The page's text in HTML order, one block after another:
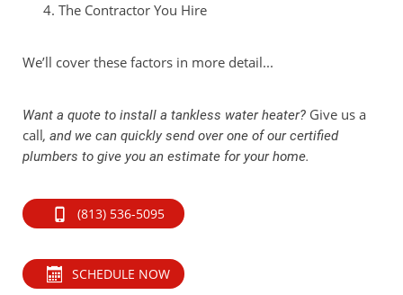
The Contractor You Hire
We’ll cover these factors in more detail...
Want a quote to install a tankless water heater? Give us a
call, and we can quickly send over one of our certified
plumbers to give you an estimate for your home.
(813) 536-5095
SCHEDULE NOW